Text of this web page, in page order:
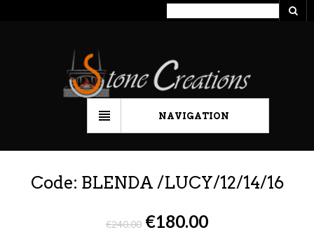
NAVIGATION
Code: BLENDA /LUCY/12/14/16
€240.00 €180.00